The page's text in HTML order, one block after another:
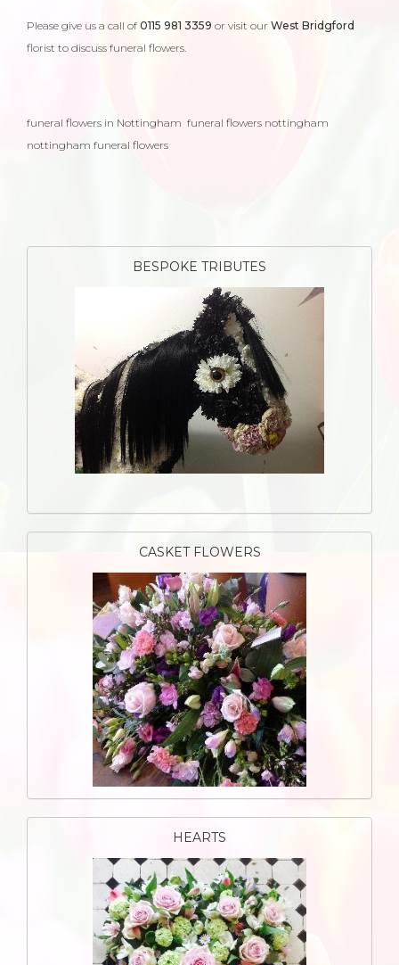
Please give us a call of 0115 981 3359 or visit our West Bridgford
florist to discuss funeral flowers.
funeral flowers in Nottingham funeral flowers nottingham
nottingham funeral flowers
BESPOKE TRIBUTES
CASKET FLOWERS
HEARTS